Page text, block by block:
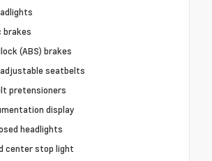
brakes
(ABS) brakes
seatbelts
pretensioners
display
headlights
center stop light